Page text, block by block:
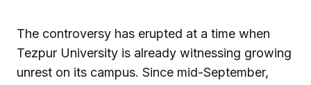
The controversy has erupted at a time when
Tezpur University is already witnessing growing
unrest on its campus. Since mid-September,